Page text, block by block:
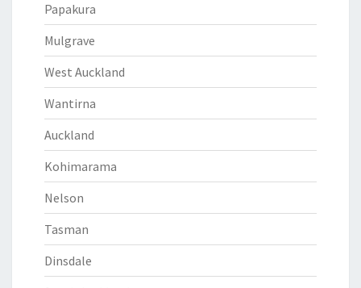
Papakura
Mulgrave
West Auckland
Wantirna
Auckland
Kohimarama
Nelson
Tasman
Dinsdale